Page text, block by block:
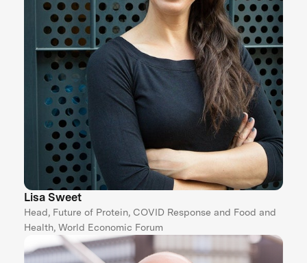
Lisa Sweet
Head, Future of Protein, COVID Response and Food and
Health, World Economic Forum